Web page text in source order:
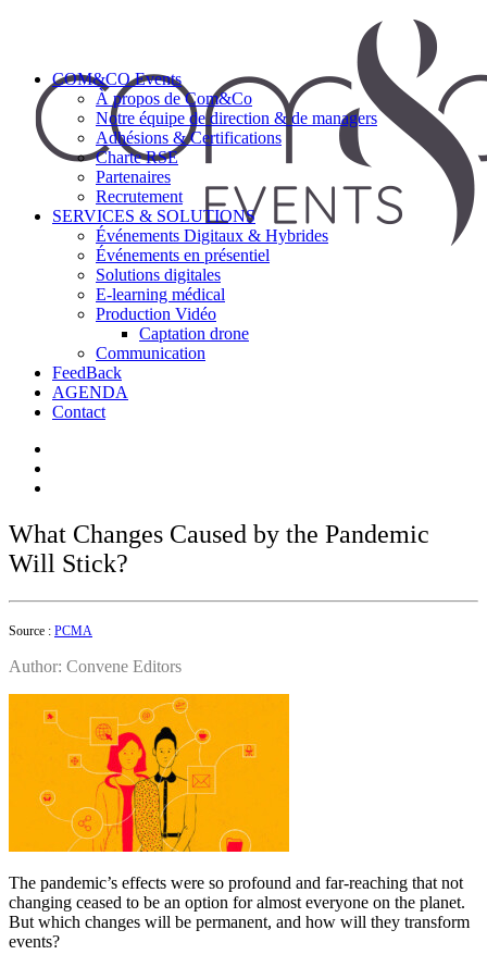
COM&CO Events
À propos de Com&Co
Notre équipe de direction & de managers
Adhésions & Certifications
Charte RSE
Partenaires
Recrutement
SERVICES & SOLUTIONS
Événements Digitaux & Hybrides
Événements en présentiel
Solutions digitales
E-learning médical
Production Vidéo
Captation drone
Communication
FeedBack
AGENDA
Contact
What Changes Caused by the Pandemic
Will Stick?
Source : PCMA
Author: Convene Editors
The pandemic’s effects were so profound and far-reaching that not
changing ceased to be an option for almost everyone on the planet.
But which changes will be permanent, and how will they transform
events?